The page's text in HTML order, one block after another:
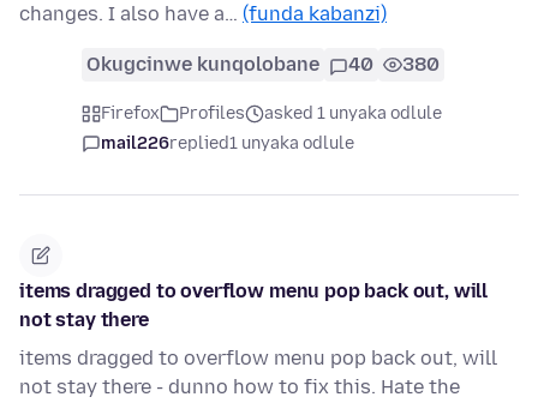
changes. I also have a… (funda kabanzi)
Okugcinwe kunqolobane 40 380
Firefox Profiles
asked 1 unyaka odlule
mail226replied1 unyaka odlule
items dragged to overflow menu pop back out, will
not stay there
items dragged to overflow menu pop back out, will
not stay there - dunno how to fix this. Hate the